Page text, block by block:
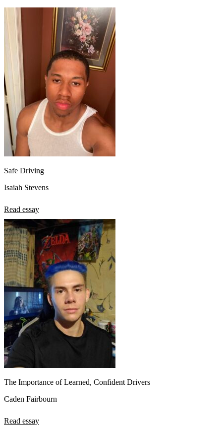
Back
Testimonials
Scholarship
Charity
Affiliate Program
Safe Driving
Isaiah Stevens
Read essay
The Importance of Learned, Confident Drivers
Caden Fairbourn
Read essay